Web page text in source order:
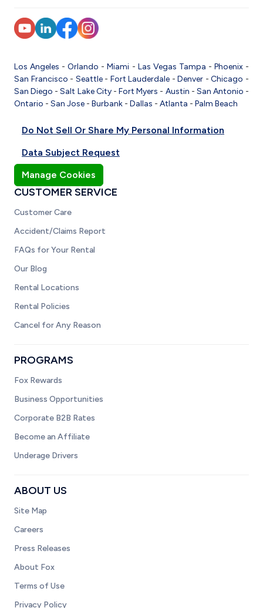
Los Angeles -Orlando -Miami - Las Vegas Tampa - Phoenix-
San Francisco - Seattle- Fort Lauderdale -Denver -Chicago -
San Diego -Salt Lake City-Fort Myers - Austin - San Antonio -
Ontario - San Jose - Burbank - Dallas - Atlanta - Palm Beach
Do Not Sell Or Share My Personal Information
Data Subject Request
Manage Cookies
CUSTOMER SERVICE
Customer Care
Accident/Claims Report
FAQs for Your Rental
Our Blog
Rental Locations
Rental Policies
Cancel for Any Reason
PROGRAMS
Fox Rewards
Business Opportunities
Corporate B2B Rates
Become an Affiliate
Underage Drivers
ABOUT US
Site Map
Careers
Press Releases
About Fox
Terms of Use
Privacy Policy